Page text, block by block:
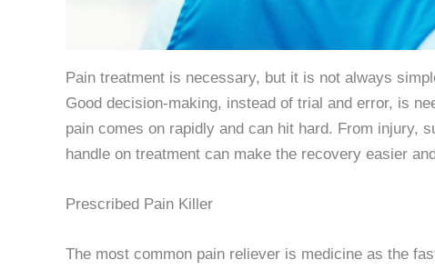
Pain treatment is necessary, but it is not always
Good decision-making, instead of trial and error, is
pain comes on rapidly and can hit hard. From injury,
handle on treatment can make the recovery easier
Prescribed Pain Killer
The most common pain reliever is medicine as the